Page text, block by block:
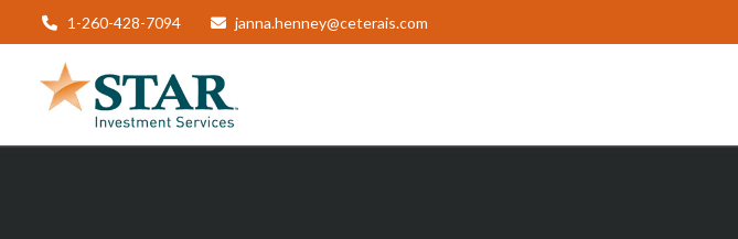
1-260-428-7094 janna.henney@ceterais.com